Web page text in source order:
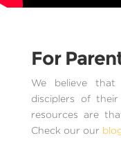
For
We believe
disciplers of
resources are
Check our our